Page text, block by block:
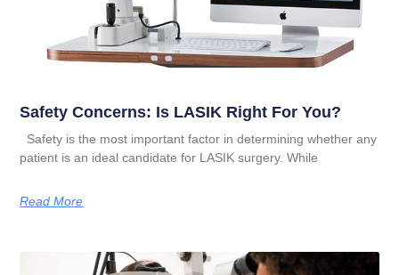
Safety Concerns: Is LASIK Right For You?
Safety is the most important factor in determining whether any
patient is an ideal candidate for LASIK surgery. While
Read More